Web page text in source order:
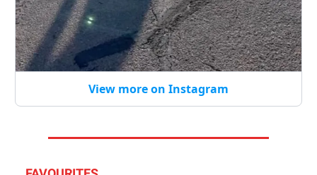
View more on Instagram